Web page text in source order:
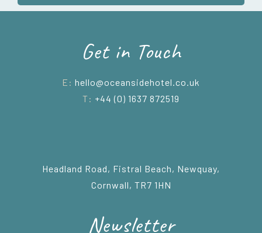
Get in Touch
E: hello@oceansidehotel.co.uk
T: +44 (0) 1637 872519
Headland Road, Fistral Beach, Newquay,
Cornwall, TR7 1HN
Newsletter